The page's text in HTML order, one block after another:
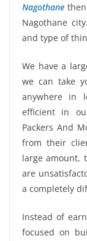
Nagothane
Nagothane
and type of
We have a
we can take
anywhere in
efficient in
Packers And
from their
large amount,
are
a completely
Instead of
focused on